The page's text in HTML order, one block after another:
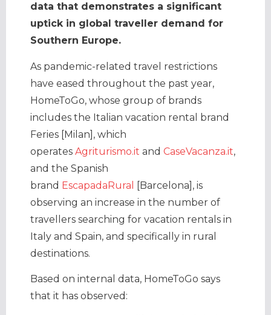
data that demonstrates a significant
uptick in global traveller demand for
Southern Europe.
As pandemic-related travel restrictions
have eased throughout the past year,
HomeToGo, whose group of brands
includes the Italian vacation rental brand
Feries [Milan], which
operates Agriturismo.it and CaseVacanza.it,
and the Spanish
brand EscapadaRural
[Barcelona], is
observing an increase in the number of
travellers searching for vacation rentals in
Italy and Spain, and specifically in rural
destinations.
Based on internal data, HomeToGo says
that it has observed: